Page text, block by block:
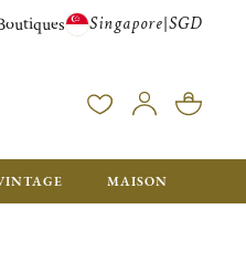
BELOW WILL BE CHARGED
Singapore|SGD
MAISON